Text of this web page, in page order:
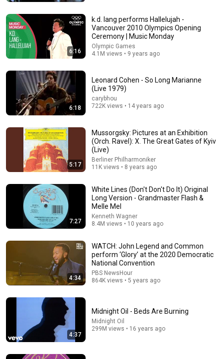
Rock & Roll Hall of Fame
Eddie Vedder - Hard Sun (Music Video) HD
Fine Folk Music 7.8M views
Mumford & Sons - I Will Wait (Official Music Video)
Mumford & Sons 269M views
6:16
k.d. lang performs Hallelujah -
Vancouver 2010 Olympics Opening
Ceremony | Music Monday
Olympic Games
4.1M views • 9 years ago
6:18
Leonard Cohen - So Long Marianne
(Live 1979)
carybhou
722K views • 14 years ago
5:17
Mussorgsky: Pictures at an Exhibition
(Orch. Ravel): X. The Great Gates of Kyiv
(Live)
Berliner Philharmoniker
11K views • 8 years ago
7:27
White Lines (Don't Don't Do It) Original
Long Version - Grandmaster Flash &
Melle Mel
Kenneth Wagner
8.4M views • 10 years ago
4:34
WATCH: John Legend and Common
perform ‘Glory’ at the 2020 Democratic
National Convention
PBS NewsHour
864K views • 5 years ago
4:37
Midnight Oil - Beds Are Burning
Midnight Oil
299M views • 16 years ago